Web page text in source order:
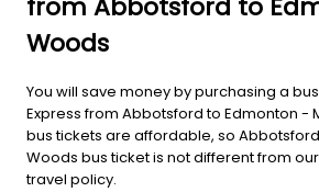
from Abbotsford to
Woods
You will save money by purchasing a
Express from Abbotsford to Edmonton -
bus tickets are affordable, so
Woods bus ticket is not different from
travel policy.